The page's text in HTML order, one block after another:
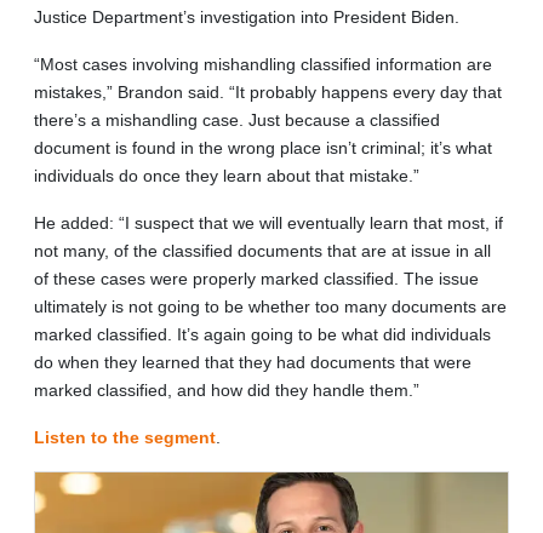
Justice Department’s investigation into President Biden.
“Most cases involving mishandling classified information are
mistakes,” Brandon said. “It probably happens every day that
there’s a mishandling case. Just because a classified
document is found in the wrong place isn’t criminal; it’s what
individuals do once they learn about that mistake.”
He added: “I suspect that we will eventually learn that most, if
not many, of the classified documents that are at issue in all
of these cases were properly marked classified. The issue
ultimately is not going to be whether too many documents are
marked classified. It’s again going to be what did individuals
do when they learned that they had documents that were
marked classified, and how did they handle them.”
Listen to the segment